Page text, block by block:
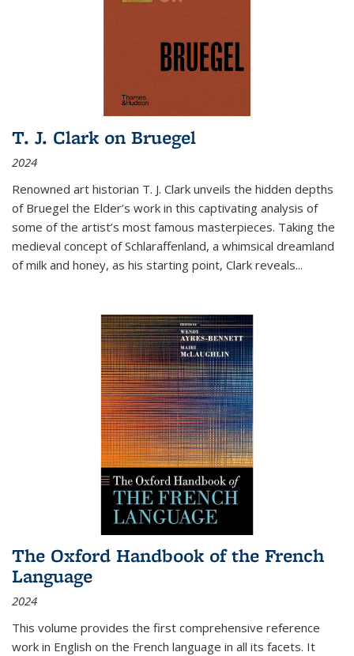
T. J. Clark on Bruegel
2024
Renowned art historian T. J. Clark unveils the hidden depths
of Bruegel the Elder’s work in this captivating analysis of
some of the artist’s most famous masterpieces. Taking the
medieval concept of Schlaraffenland, a whimsical dreamland
of milk and honey, as his starting point, Clark reveals...
The Oxford Handbook of the French
Language
2024
This volume provides the first comprehensive reference
work in English on the French language in all its facets. It